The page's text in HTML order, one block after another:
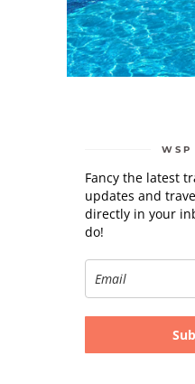
WSP
Fancy the latest
updates and
directly in your
do!